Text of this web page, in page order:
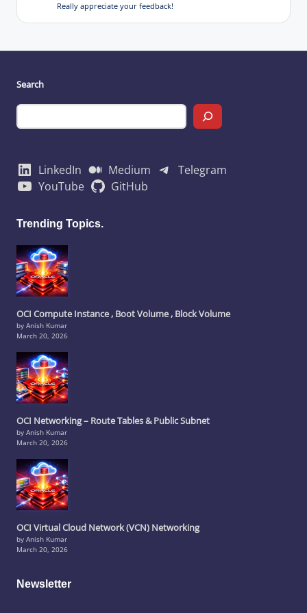
Really appreciate your feedback!
Search
LinkedIn Medium
Telegram
YouTube
GitHub
Trending Topics.
OCI Compute Instance , Boot Volume , Block Volume
by Anish Kumar
March 20, 2026
OCI Networking – Route Tables & Public Subnet
by Anish Kumar
March 20, 2026
OCI Virtual Cloud Network (VCN) Networking
by Anish Kumar
March 20, 2026
Newsletter